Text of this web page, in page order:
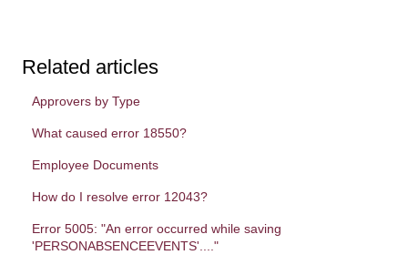
Related articles
Approvers by Type
What caused error 18550?
Employee Documents
How do I resolve error 12043?
Error 5005: "An error occurred while saving
'PERSONABSENCEEVENTS'...."